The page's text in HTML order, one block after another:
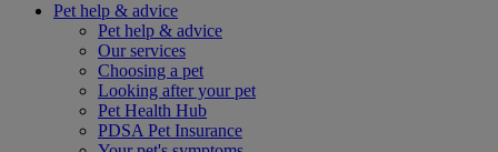
Pet help & advice
Pet help & advice
Our services
Choosing a pet
Looking after your pet
Pet Health Hub
PDSA Pet Insurance